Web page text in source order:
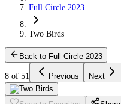
Full Circle 2023
Two Birds
Back to Full Circle 2023
8 of 51 Previous Next